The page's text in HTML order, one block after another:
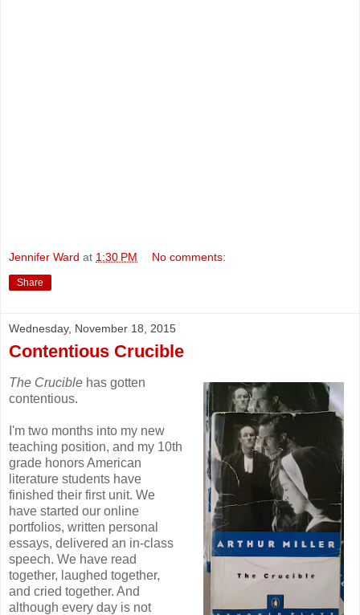
Jennifer Ward at 1:30 PM No comments:
Share
Wednesday, November 18, 2015
Contentious Crucible
The Crucible has gotten
contentious.
I'm two months into my new
teaching position, and my 10th
grade honors American
literature students have
finished their first unit. We
have started our online
portfolios, written personal
essays, delivered an in-class
speech. We have read
together, laughed together,
and cried together. And
although every day is not